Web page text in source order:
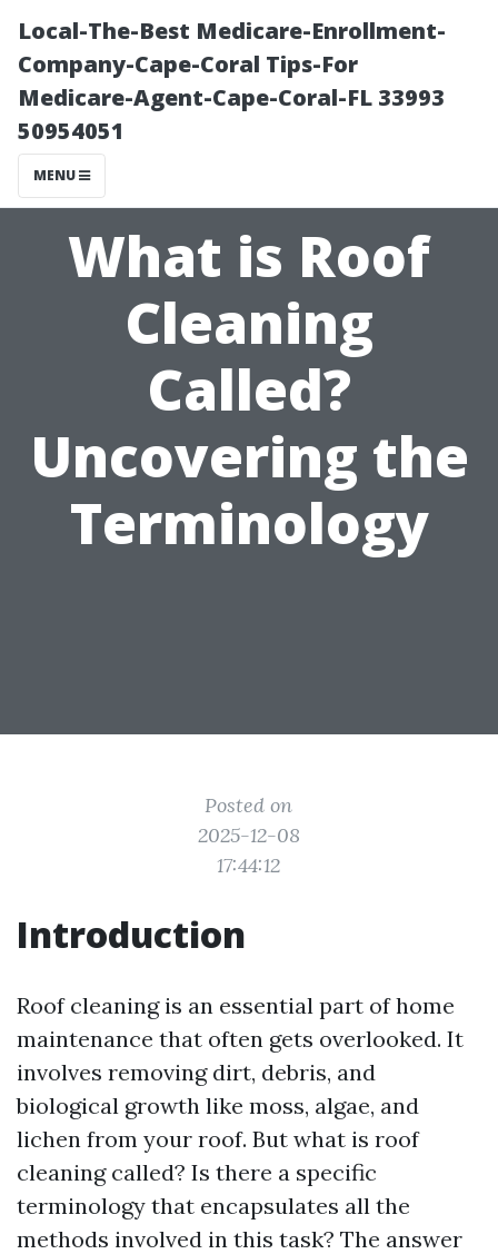
Local-The-Best Medicare-Enrollment-
Company-Cape-Coral Tips-For
Medicare-Agent-Cape-Coral-FL 33993
50954051
MENU
What is Roof
Cleaning
Called?
Uncovering the
Terminology
Posted on
2025-12-08
17:44:12
Introduction
Roof cleaning is an essential part of home
maintenance that often gets overlooked. It
involves removing dirt, debris, and
biological growth like moss, algae, and
lichen from your roof. But what is roof
cleaning called? Is there a specific
terminology that encapsulates all the
methods involved in this task? The answer